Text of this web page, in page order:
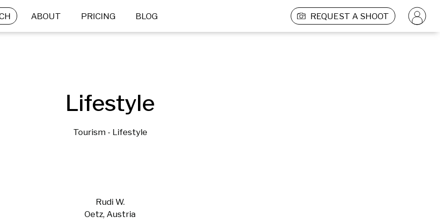
ABOUT PRICING BLOG REQUEST A SHOOT
Lifestyle
Tourism - Lifestyle
Rudi W.
Oetz, Austria